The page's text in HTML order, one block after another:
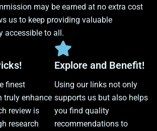
may be earned at no extra cost
us to keep providing valuable
accessible to all.
finest
truly enhance
review is
research
Explore and Benefit!
Using our links not only
supports us but also helps
you find quality
recommendations to